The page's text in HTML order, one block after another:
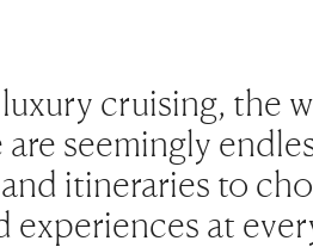
cruising, the
seemingly
itineraries to
at